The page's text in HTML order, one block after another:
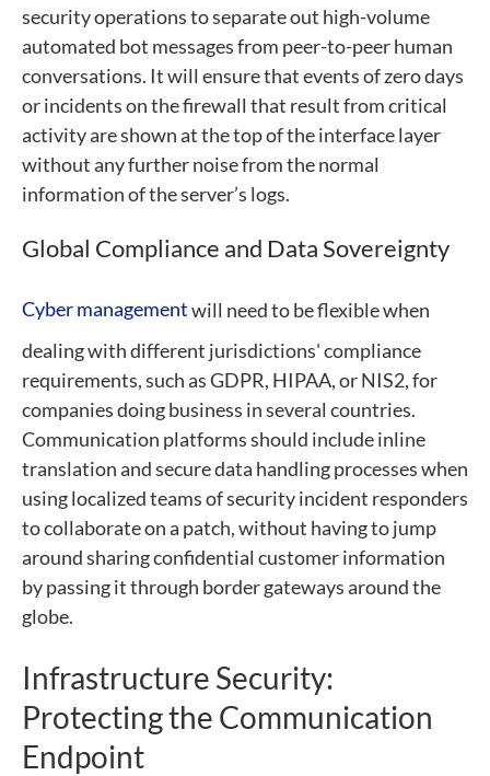
security operations to separate out high-volume
automated bot messages from peer-to-peer human
conversations. It will ensure that events of zero days
or incidents on the firewall that result from critical
activity are shown at the top of the interface layer
without any further noise from the normal
information of the server’s logs.
Global Compliance and Data Sovereignty
Cyber managementwill need to be flexible when
dealing with different jurisdictions' compliance
requirements, such as GDPR, HIPAA, or NIS2, for
companies doing business in several countries.
Communication platforms should include inline
translation and secure data handling processes when
using localized teams of security incident responders
to collaborate on a patch, without having to jump
around sharing confidential customer information
by passing it through border gateways around the
globe.
Infrastructure Security:
Protecting the Communication
Endpoint